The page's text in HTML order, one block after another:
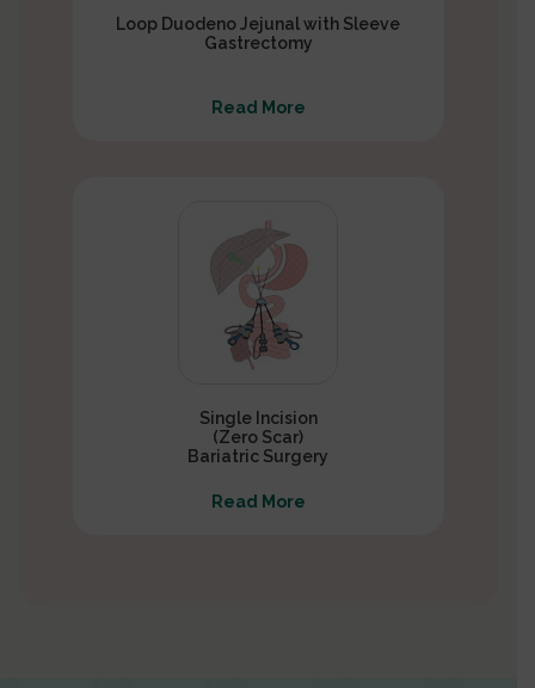
Loop Duodeno Jejunal with Sleeve
Gastrectomy
Read More
Single Incision
(Zero Scar)
Bariatric Surgery
Read More